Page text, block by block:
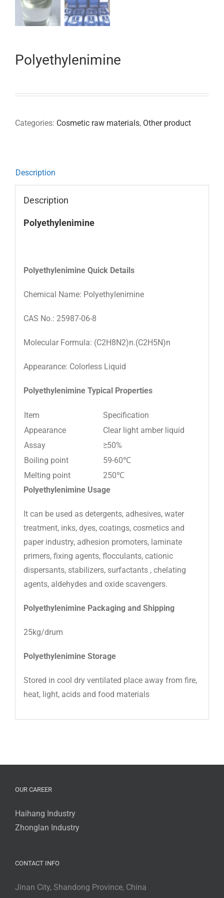
Polyethylenimine
Categories: Cosmetic raw materials, Other product
Description
Description
Polyethylenimine
PolyethylenimineQuick Details
Chemical Name: Polyethylenimine
CAS No.: 25987-06-8
Molecular Formula: (C2H8N2)n.(C2H5N)n
Appearance: Colorless Liquid
Polyethylenimine Typical Properties
Item
Specification
Appearance
Clear light amber liquid
Assay
≥50%
Boiling point
59-60℃
Melting point
250℃
Polyethylenimine Usage
It can be used as detergents, adhesives, water
treatment, inks, dyes, coatings, cosmetics and
paper industry, adhesion promoters, laminate
primers, fixing agents, flocculants, cationic
dispersants, stabilizers, surfactants , chelating
agents, aldehydes and oxide scavengers.
Polyethylenimine Packaging and Shipping
25kg/drum
Polyethylenimine Storage
Stored in cool dry ventilated place away from fire,
heat, light, acids and food materials
OUR CAREER
Haihang Industry
Zhonglan Industry
CONTACT INFO
Jinan City, Shandong Province, China